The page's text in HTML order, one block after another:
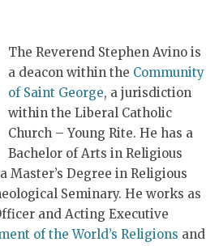
The Reverend Stephen Avino is
a deacon within the Community
of Saint George, a jurisdiction
within the Liberal Catholic
Church – Young Rite. He has a
Bachelor of Arts in Religious
Master’s Degree in Religious
Seminary. He works as
and Acting Executive
of the World’s Religions and